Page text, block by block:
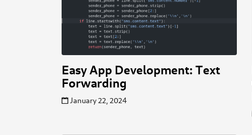
Easy App Development: Text
Forwarding
January 22, 2024